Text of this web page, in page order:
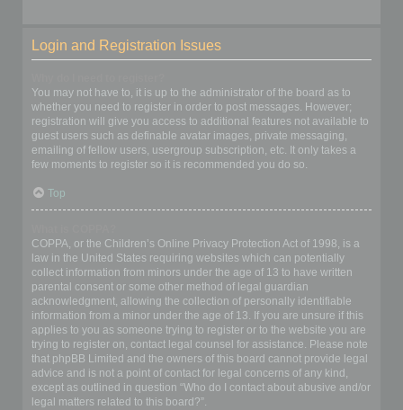
Login and Registration Issues
You may not have to, it is up to the administrator of the board as to
whether you need to register in order to post messages. However;
registration will give you access to additional features not available to
guest users such as definable avatar images, private messaging,
emailing of fellow users, usergroup subscription, etc. It only takes a
few moments to register so it is recommended you do so.
Top
COPPA, or the Children’s Online Privacy Protection Act of 1998, is a
law in the United States requiring websites which can potentially
collect information from minors under the age of 13 to have written
parental consent or some other method of legal guardian
acknowledgment, allowing the collection of personally identifiable
information from a minor under the age of 13. If you are unsure if this
applies to you as someone trying to register or to the website you are
trying to register on, contact legal counsel for assistance. Please note
that phpBB Limited and the owners of this board cannot provide legal
advice and is not a point of contact for legal concerns of any kind,
except as outlined in question “Who do I contact about abusive and/or
legal matters related to this board?”.